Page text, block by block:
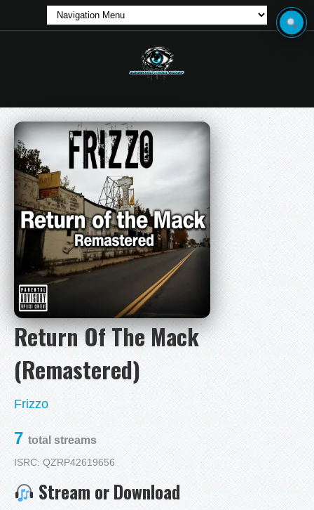
Return Of The Mack
(Remastered)
Frizzo
7 total streams
ISRC: QZRP42619656
Stream or Download